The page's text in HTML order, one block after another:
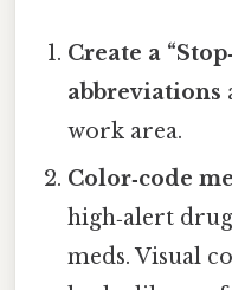
Create a
abbreviations
work area.
Color‑code
high‑alert
meds. Visual